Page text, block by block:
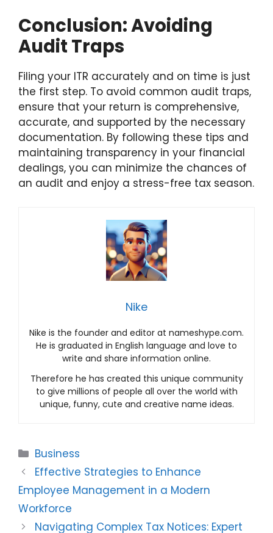
Conclusion: Avoiding
Audit Traps
Filing your ITR accurately and on time is just
the first step. To avoid common audit traps,
ensure that your return is comprehensive,
accurate, and supported by the necessary
documentation. By following these tips and
maintaining transparency in your financial
dealings, you can minimize the chances of
an audit and enjoy a stress-free tax season.
Nike
Nike is the founder and editor at nameshype.com.
He is graduated in English language and love to
write and share information online.
Therefore he has created this unique community
to give millions of people all over the world with
unique, funny, cute and creative name ideas.
Categories
Business
Effective Strategies to Enhance
Employee Management in a Modern
Workforce
Navigating Complex Tax Notices: Expert